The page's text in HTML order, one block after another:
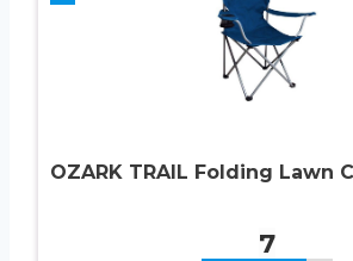
OZARK TRAIL Folding Lawn
7